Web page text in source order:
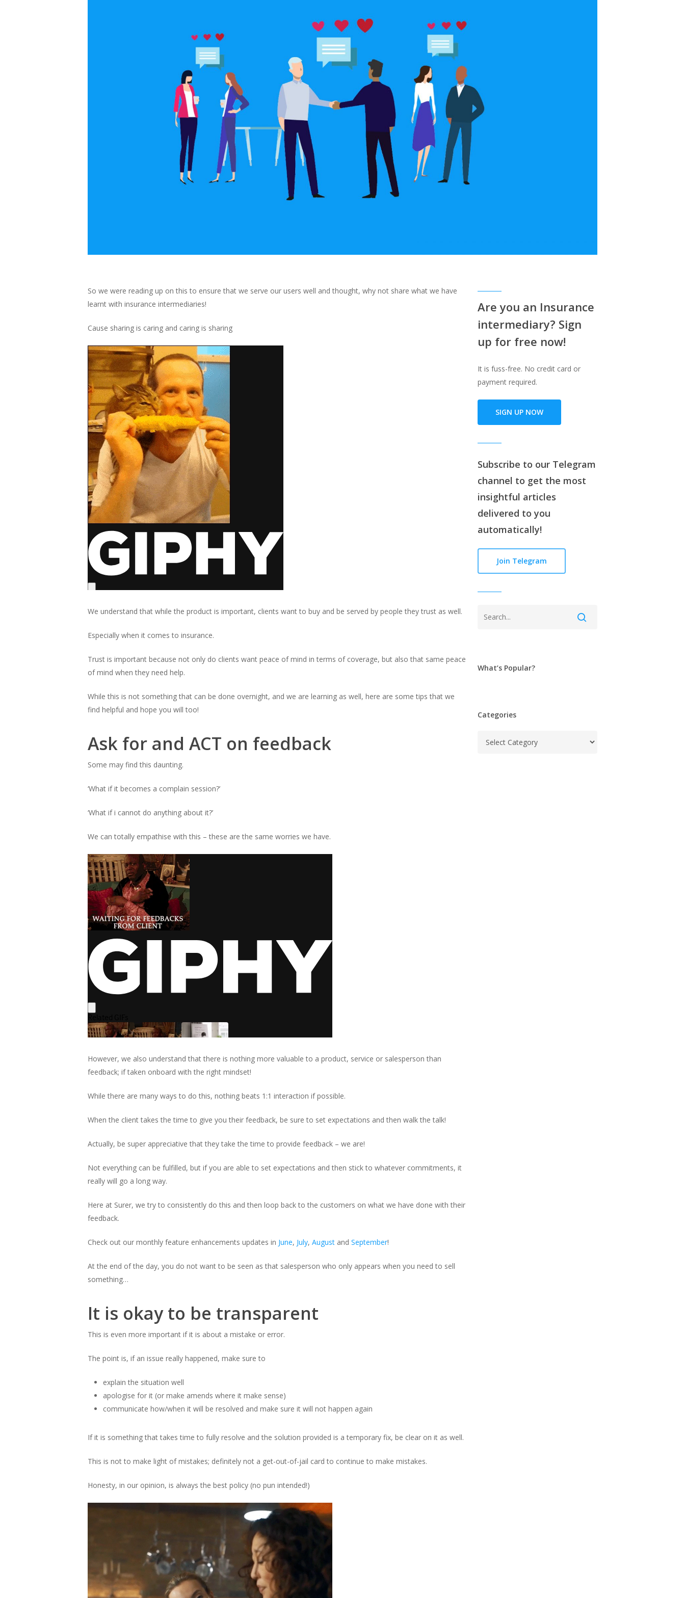
So we were reading up on this to ensure that we serve ourusers well and thought, why not share what we have
learnt with insurance intermediaries!
Cause sharing is caring and caring is sharing
We understand that while the product is important, clients want to buy and be served by people they trust as well.
Especially when it comes to insurance.
Trust is important because not only do clients want peace of mind in terms of coverage, but also that same peace
of mind when they need help.
While this is not something that can be done overnight, and we are learning as well, here are some tips that we
find helpful and hope you will too!
Ask for and ACT on feedback
Some may find this daunting.
‘What if it becomes a complain session?’
‘What if i cannot do anything about it?’
We can totally empathise with this – these are the same worries we have.
However, we also understand that there is nothing more valuable to a product, service or salesperson than
feedback; if taken onboard with the right mindset!
While there are many ways to do this, nothing beats 1:1 interaction if possible.
When the client takes the time to give you their feedback, be sure to set expectations and then walk the talk!
Actually, be super appreciative that they take the time to provide feedback – we are!
Not everything can be fulfilled, but if you are able to set expectations and then stick to whatever commitments, it
really will go a long way.
Here at Surer, we try to consistently do this and then loop back to the customers on what we have done with their
feedback.
Check out our monthly feature enhancements updates in June, July,August andSeptember!
At the end of the day, you do not want to be seen as that salesperson who only appears when you need to sell
something…
It is okay to be transparent
This is even more important if it is about a mistake or error.
The point is, if an issue really happened, make sure to
explain the situation well
apologise for it (or make amends where it make sense)
communicate how/when it will be resolved and make sure it will not happen again
If it is something that takes time to fully resolve and the solution provided is a temporary fix, be clear on it as well.
This is not to make light of mistakes; definitely not a get-out-of-jail card to continue to make mistakes.
Honesty, in our opinion, is always the best policy (no pun intended!)
Are you an Insurance
intermediary? Sign
up for free now!
It is fuss-free. No credit card or
payment required.
SIGN UP NOW
Subscribe to our Telegram
channel to get the most
insightful articles
delivered to you
automatically!
Join Telegram
What’s Popular?
Categories